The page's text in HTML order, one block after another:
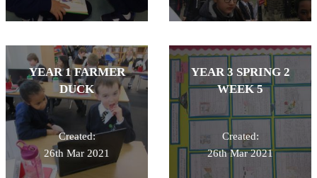
YEAR 1 FARMER
DUCK
Created:
26th Mar 2021
YEAR 3 SPRING 2
WEEK 5
Created:
26th Mar 2021